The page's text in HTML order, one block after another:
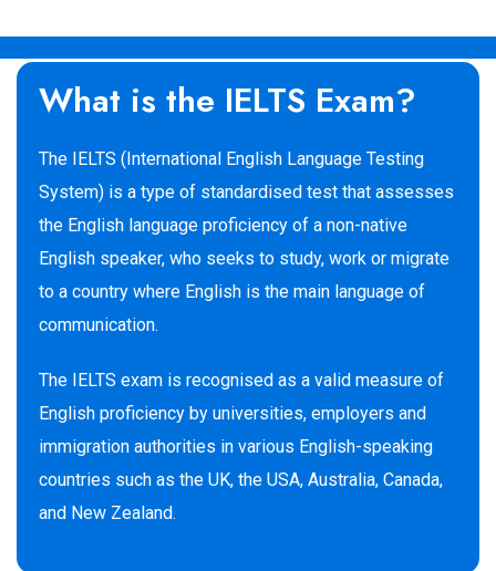
What is the IELTS Exam?
The IELTS (International English Language Testing
System) is a type of standardised test that assesses
the English language proficiency of a non-native
English speaker, who seeks to study, work or migrate
to a country where English is the main language of
communication.
The IELTS exam is recognised as a valid measure of
English proficiency by universities, employers and
immigration authorities in various English-speaking
countries such as the UK, the USA, Australia, Canada,
and New Zealand.